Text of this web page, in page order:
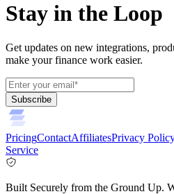
Stay in the Loop
Get updates on new integrations,
make your finance work easier.
Subscribe
PricingContactAffiliatesPrivacy
Service
Built Securely from the Ground Up.